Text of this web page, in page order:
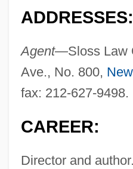
ADDRESSES:
Agent—Sloss Law
Ave., No. 800,
fax: 212-627-9498.
CAREER:
Director and